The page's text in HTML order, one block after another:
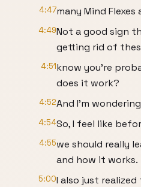
4:47many Mind
4:49Not a good sign
getting rid of
4:51know you're
does it work?
4:52And I'm
4:54So, I feel like
4:55we should really
and how it works.
5:00I also just